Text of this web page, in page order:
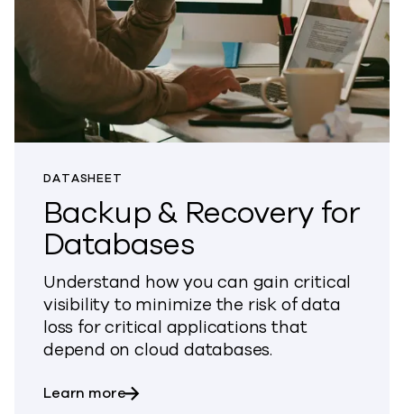
DATASHEET
Backup & Recovery for
Databases
Understand how you can gain critical
visibility to minimize the risk of data
loss for critical applications that
depend on cloud databases.
Learn moreabout Backup & Recovery for